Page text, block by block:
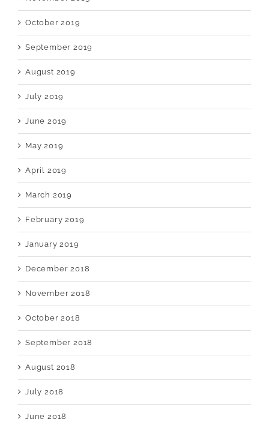
October 2019
September 2019
August 2019
July 2019
June 2019
May 2019
April 2019
March 2019
February 2019
January 2019
December 2018
November 2018
October 2018
September 2018
August 2018
July 2018
June 2018